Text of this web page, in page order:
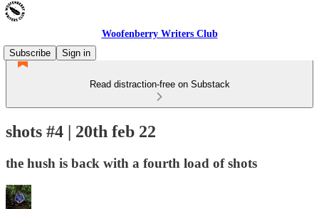
Woofenberry Writers Club
Subscribe
Sign in
Read distraction-free on Substack
shots #4 | 20th feb 22
the hush is back with a fourth load of shots